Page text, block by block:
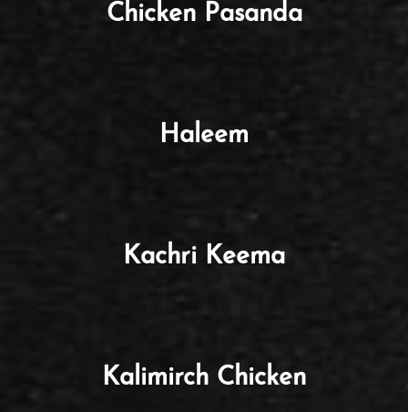
Chicken Pasanda
Haleem
Kachri Keema
Kalimirch Chicken